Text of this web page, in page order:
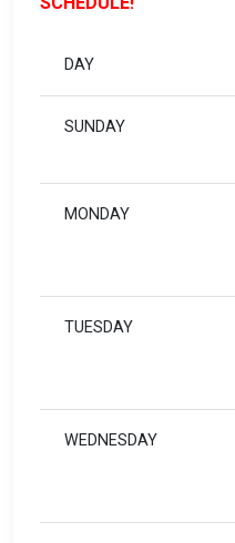
DAY
SUNDAY
MONDAY
TUESDAY
WEDNESDAY